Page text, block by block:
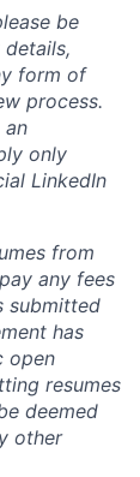
be
form of
process.
an
only
LinkedIn
from
any fees
submitted
has
open
resumes
deemed
other